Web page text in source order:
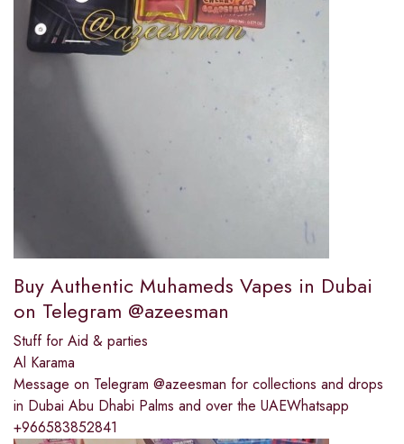
Buy Authentic Muhameds Vapes in Dubai
on Telegram @azeesman
Stuff for Aid & parties
Al Karama
Message on Telegram @azeesman for collections and drops
in Dubai Abu Dhabi Palms and over the UAEWhatsapp
+966583852841